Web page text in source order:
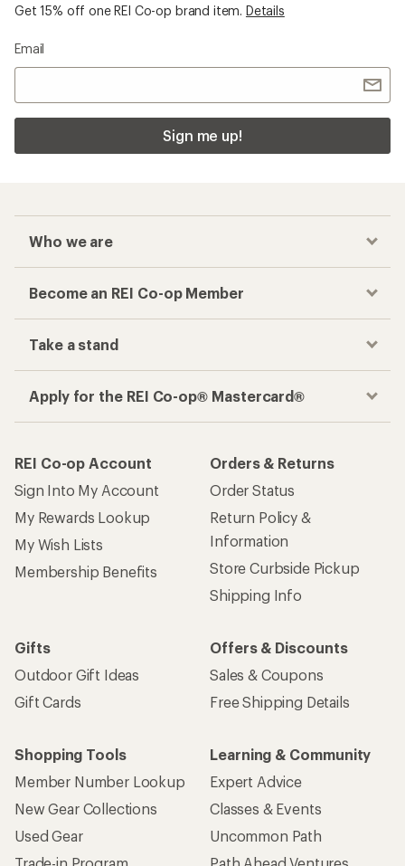
Get 15% off one REI Co-op brand item. Details
Email
Sign me up!
Who we are
Become an REI Co-op Member
Take a stand
Apply for the REI Co-op® Mastercard®
REI Co-op Account
Sign Into My Account
My Rewards Lookup
My Wish Lists
Membership Benefits
Orders & Returns
Order Status
Return Policy &
Information
Store Curbside Pickup
Shipping Info
Gifts
Outdoor Gift Ideas
Gift Cards
Offers & Discounts
Sales & Coupons
Free Shipping Details
Shopping Tools
Member Number Lookup
New Gear Collections
Used Gear
Learning & Community
Expert Advice
Classes & Events
Uncommon Path